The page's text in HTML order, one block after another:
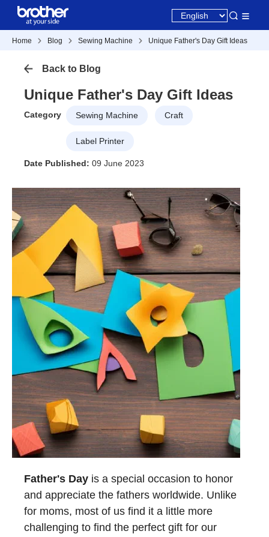
Home Blog Sewing Machine Unique Father's Day Gift Ideas
Back to Blog
Unique Father's Day Gift Ideas
Category Sewing Machine Craft
Label Printer
Date Published: 09 June 2023
Father's Day is a special occasion to honor
and appreciate the fathers worldwide. Unlike
for moms, most of us find it a little more
challenging to find the perfect gift for our